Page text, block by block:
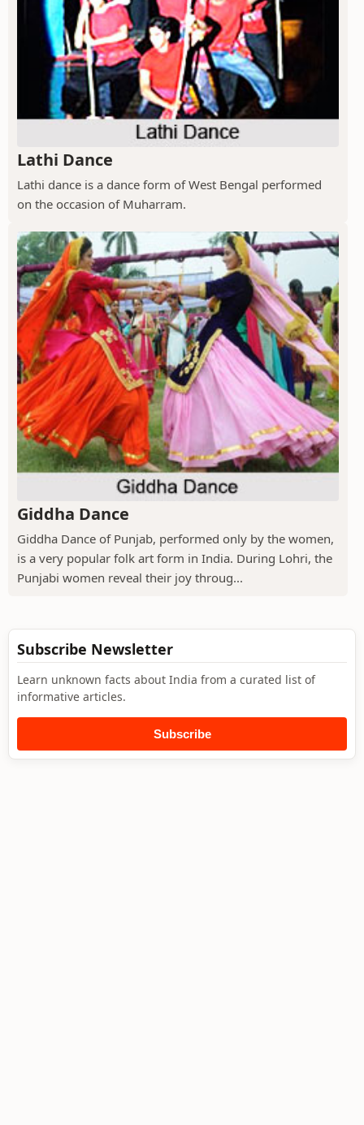
Lathi Dance
Lathi dance is a dance form of West Bengal performed
on the occasion of Muharram.
Giddha Dance
Giddha Dance of Punjab, performed only by the women,
is a very popular folk art form in India. During Lohri, the
Punjabi women reveal their joy throug...
Subscribe Newsletter
Learn unknown facts about India from a curated list of
informative articles.
Subscribe